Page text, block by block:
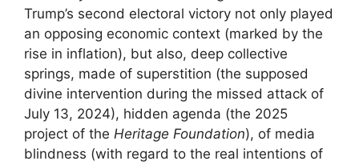
Trump’s second electoral victory not only played
an opposing economic context (marked by the
rise in inflation), but also, deep collective
springs, made of superstition (the supposed
divine intervention during the missed attack of
July 13, 2024), hidden agenda (the 2025
project of the Heritage Foundation), of media
blindness (with regard to the real intentions of